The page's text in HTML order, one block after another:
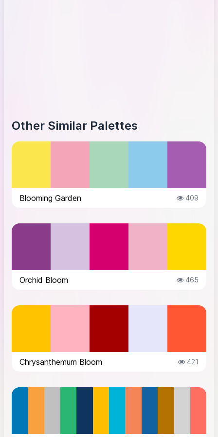
Other Similar Palettes
Blooming Garden 409
Orchid Bloom 465
Chrysanthemum Bloom 421